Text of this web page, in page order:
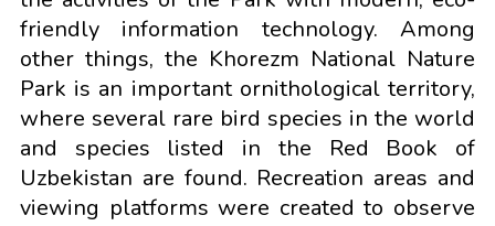
friendly information technology. Among
other things, the Khorezm National Nature
Park is an important ornithological territory,
where several rare bird species in the world
and species listed in the Red Book of
Uzbekistan are found. Recreation areas and
viewing platforms were created to observe